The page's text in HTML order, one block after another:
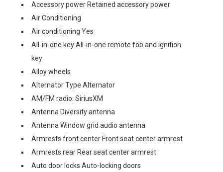
Accessory power Retained accessory power
Air Conditioning
Air conditioning Yes
All-in-one key All-in-one remote fob and ignition
key
Alloy wheels
Alternator Type Alternator
AM/FM radio: SiriusXM
Antenna Diversity antenna
Antenna Window grid audio antenna
Armrests front center Front seat center armrest
Armrests rear Rear seat center armrest
Auto door locks Auto-locking doors